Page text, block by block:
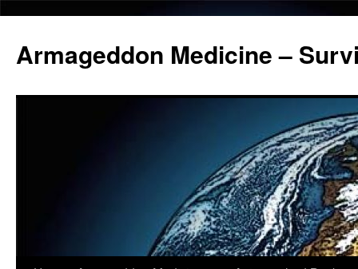
Armageddon Medicine –